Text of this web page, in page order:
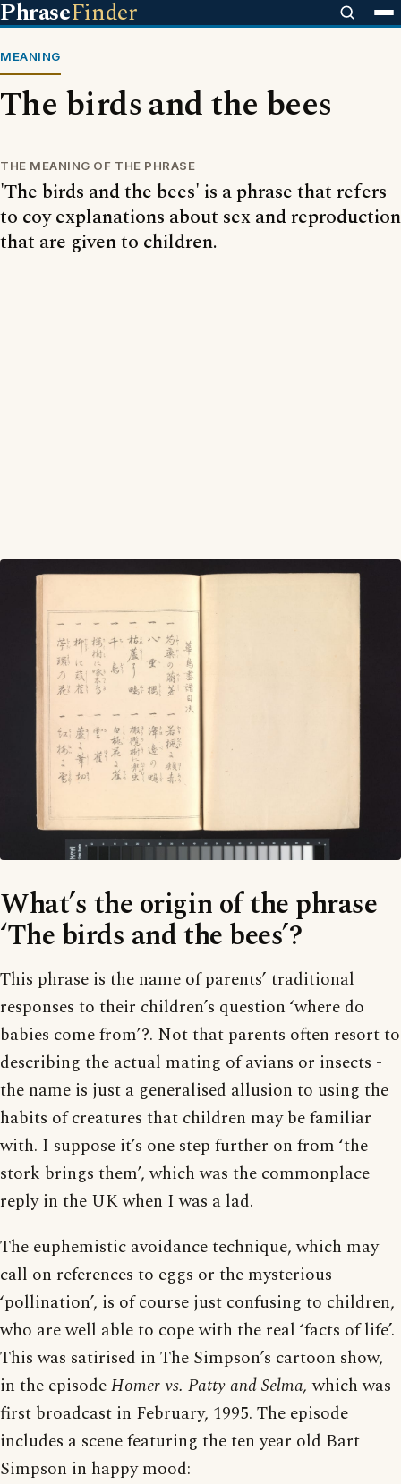
PhraseFinder
MEANING
The birds and the bees
THE MEANING OF THE PHRASE
'The birds and the bees' is a phrase that refers
to coy explanations about sex and reproduction
that are given to children.
What’s the origin of the phrase
‘The birds and the bees’?
This phrase is the name of parents’ traditional
responses to their children’s question ‘where do
babies come from’?. Not that parents often resort to
describing the actual mating of avians or insects -
the name is just a generalised allusion to using the
habits of creatures that children may be familiar
with. I suppose it’s one step further on from ‘the
stork brings them’, which was the commonplace
reply in the UK when I was a lad.
The euphemistic avoidance technique, which may
call on references to eggs or the mysterious
‘pollination’, is of course just confusing to children,
who are well able to cope with the real ‘facts of life’.
This was satirised in The Simpson’s cartoon show,
in the episodeHomer vs. Patty and Selma, which was
first broadcast in February, 1995. The episode
includes a scene featuring the ten year old Bart
Simpson in happy mood: